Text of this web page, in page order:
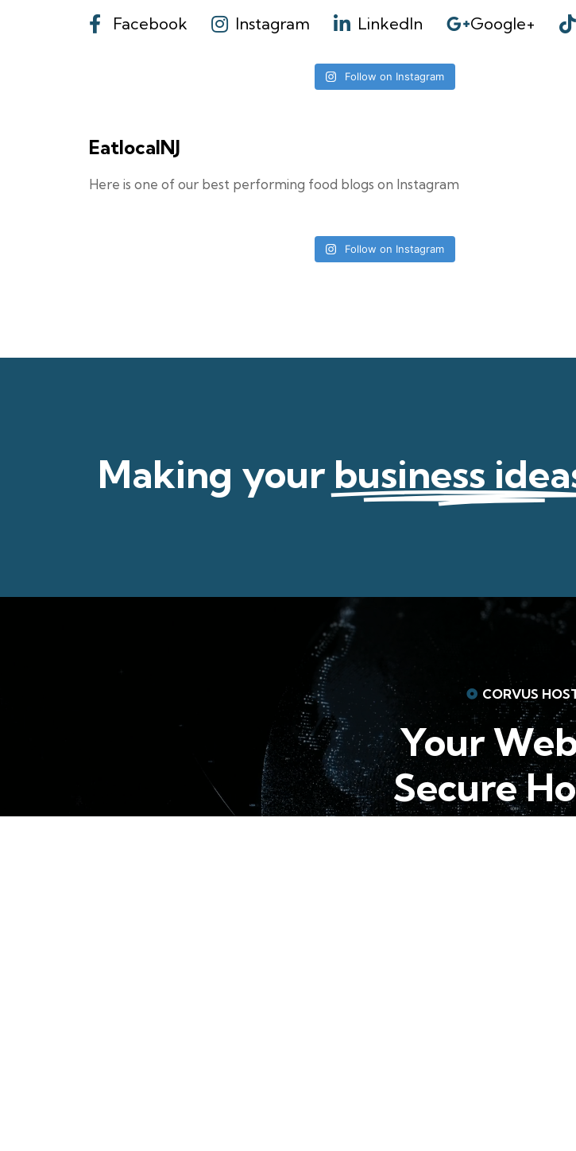
Facebook Instagram LinkedIn Google+
Follow on Instagram
EatlocalNJ
Here is one of our best performing food blogs on Instagram
Follow on Instagram
Making your business
CORVUS
Your
Secure